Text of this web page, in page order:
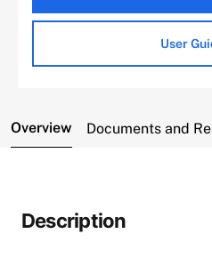
User
Overview Documents and
Description